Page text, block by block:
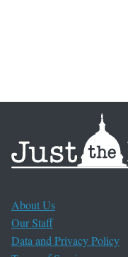
About Us
Our Staff
Data and Privacy Policy